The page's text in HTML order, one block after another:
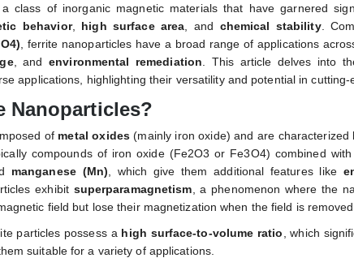
class of inorganic magnetic materials that have garnered
behavior, high surface area , and chemical stability.
, ferrite nanoparticles have a broad range of applications
, andenvironmental remediation . This article delves into
applications, highlighting their versatility and potential in cutting-
Nanoparticles?
of metal oxides(mainly iron oxide) and are characterized
compounds of iron oxide (Fe2O3 or Fe3O4) combined
manganese (Mn) , which give them additional features like
exhibit superparamagnetism , a phenomenon where the
field but lose their magnetization when the field is removed.
particles possess a high surface-to-volume ratio , which
suitable for a variety of applications.